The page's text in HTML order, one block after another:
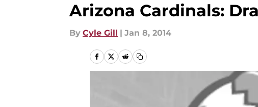
Arizona Cardinals:
By Cyle Gill | Jan 8, 2014